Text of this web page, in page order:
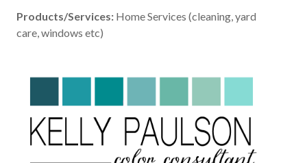
Products/Services: Home Services (cleaning, yard
care, windows etc)